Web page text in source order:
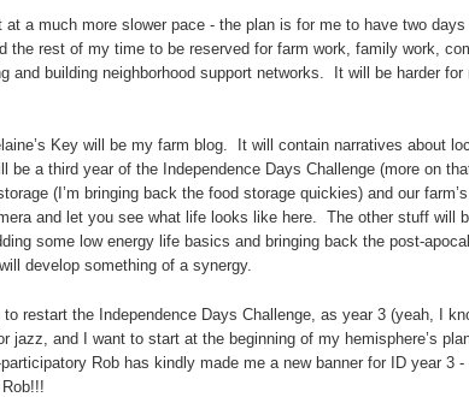
at a much more slower pace - the plan is for me to have two
the rest of my time to be reserved for farm work, family work,
and building neighborhood support networks. It will be harder for
Key will be my farm blog. It will contain narratives about
be a third year of the Independence Days Challenge (more on
(I’m bringing back the food storage quickies) and our
and let you see what life looks like here. The other stuff will
some low energy life basics and bringing back the post-
develop something of a synergy.
restart the Independence Days Challenge, as year 3 (yeah, I
jazz, and I want to start at the beginning of my hemisphere’s
Rob has kindly made me a new banner for ID year 3